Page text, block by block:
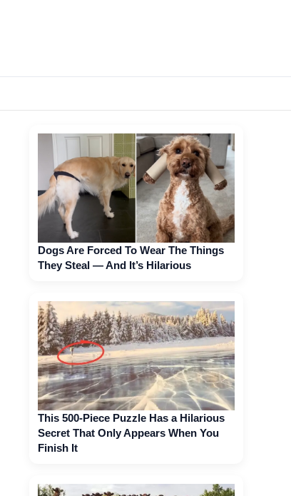
Dogs Are Forced To Wear The Things
They Steal — And It’s Hilarious
This 500-Piece Puzzle Has a Hilarious
Secret That Only Appears When You
Finish It